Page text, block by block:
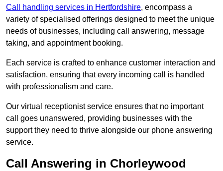
Call handling services in Hertfordshire, encompass a
variety of specialised offerings designed to meet the unique
needs of businesses, including call answering, message
taking, and appointment booking.
Each service is crafted to enhance customer interaction and
satisfaction, ensuring that every incoming call is handled
with professionalism and care.
Our virtual receptionist service ensures that no important
call goes unanswered, providing businesses with the
support they need to thrive alongside our phone answering
service.
Call Answering in Chorleywood